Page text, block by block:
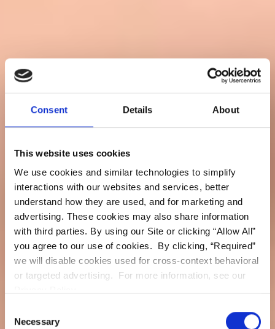
Consent Details About
This website uses cookies
We use cookies and similar technologies to simplify
interactions with our websites and services, better
understand how they are used, and for marketing and
advertising. These cookies may also share information
with third parties. By using our Site or clicking “Allow All”
you agree to our use of cookies. By clicking, “Required”
we will disable cookies used for cross-context behavioral
or targeted advertising. For more information, see our
Selection
Necessary